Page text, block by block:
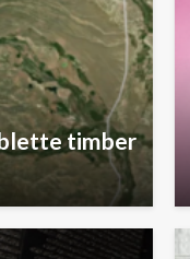
timber